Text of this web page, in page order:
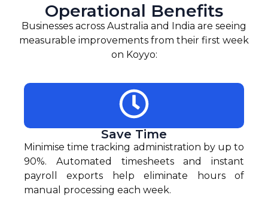
Operational Benefits
Businesses across Australia and India are seeing
measurable improvements from their first week
on Koyyo:
Save Time
Minimise time tracking administration by up to
90%. Automated timesheets and instant
payroll exports help eliminate hours of
manual processing each week.